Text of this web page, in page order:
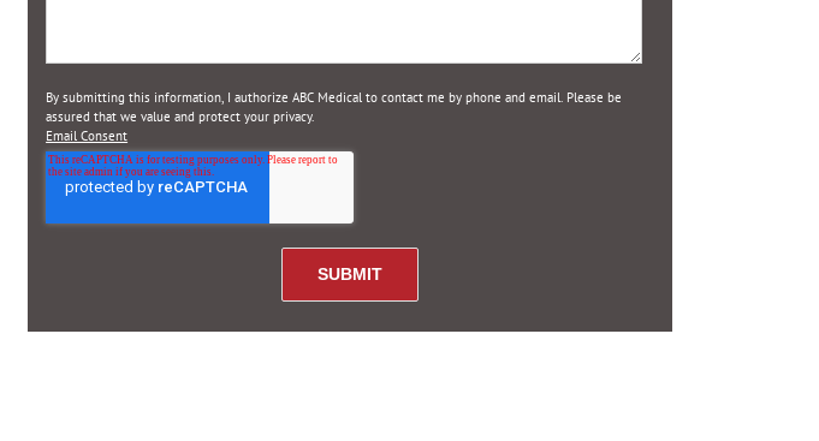
By submitting this information, I authorize ABC Medical to contact me by phone and email. Please be
assured that we value and protect your privacy.
Email Consent